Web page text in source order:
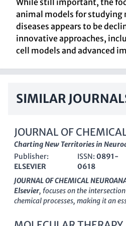
While still important, the
animal models for studying
diseases appears to be
innovative approaches,
cell models and advanced
SIMILAR
JOURNAL OF
NEUROANATOMY
Charting New Territories in
Publisher:
ELSEVIER
ISSN:0891-
0618
JOURNAL OF CHEMICAL
Elsevier, focuses on the
chemical processes, making it an
to advancing the understanding of